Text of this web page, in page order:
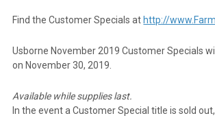
Find the Customer Specials at http://
Usborne November 2019 Customer Specials
on November 30, 2019.
Available while supplies last.
In the event a Customer Special title is sold